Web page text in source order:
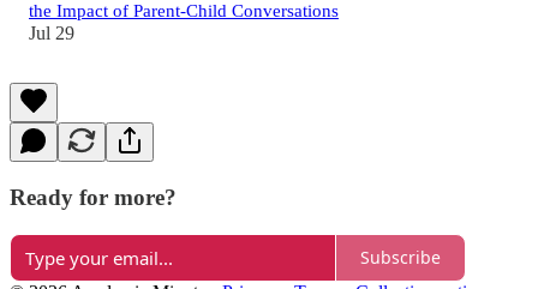
the Impact of Parent-Child Conversations
Jul 29
Ready for more?
Subscribe